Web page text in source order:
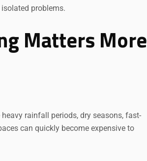
problems.
Matters More
rainfall periods, dry seasons, fast-
can quickly become expensive to